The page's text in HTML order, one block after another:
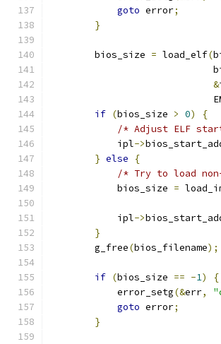
goto error;
}
        bios_size
= load_elf(
&
if (bios_size > 0)
{
/* Adjust ELF
            ipl
->
} else
{
/* Try to load
            bios_size
=
            ipl
->
}
        g_free
(bios_filename);
if (bios_size == -1)
{
            error_setg
(&err,
goto error;
}